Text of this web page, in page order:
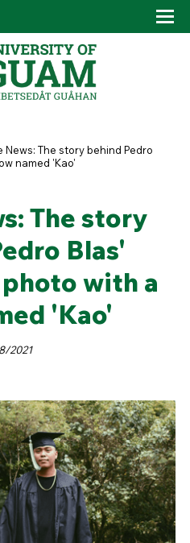
News: The story behind Pedro
named 'Kao'
The story
Blas'
with a
'Kao'
2021